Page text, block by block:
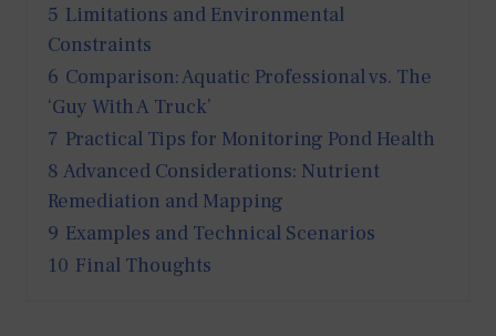
5 Limitations and Environmental
Constraints
6 Comparison: Aquatic Professional vs. The
‘Guy With A Truck’
7 Practical Tips for Monitoring Pond Health
8 Advanced Considerations: Nutrient
Remediation and Mapping
9 Examples and Technical Scenarios
10 Final Thoughts